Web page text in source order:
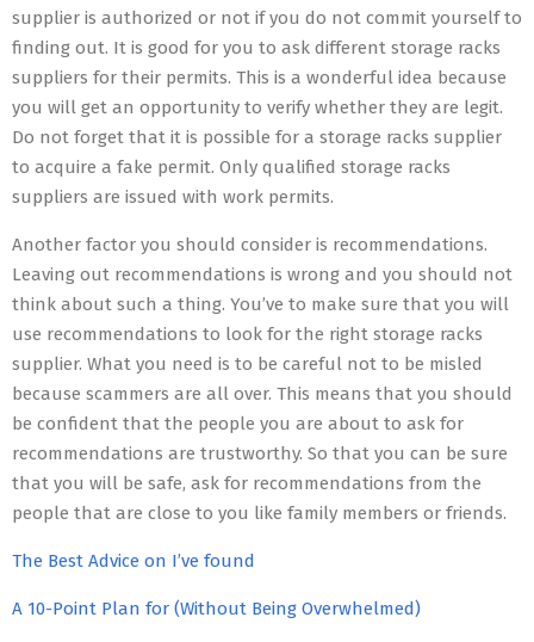
supplier is authorized or not if you do not commit yourself to
finding out. It is good for you to ask different storage racks
suppliers for their permits. This is a wonderful idea because
you will get an opportunity to verify whether they are legit.
Do not forget that it is possible for a storage racks supplier
to acquire a fake permit. Only qualified storage racks
suppliers are issued with work permits.
Another factor you should consider is recommendations.
Leaving out recommendations is wrong and you should not
think about such a thing. You’ve to make sure that you will
use recommendations to look for the right storage racks
supplier. What you need is to be careful not to be misled
because scammers are all over. This means that you should
be confident that the people you are about to ask for
recommendations are trustworthy. So that you can be sure
that you will be safe, ask for recommendations from the
people that are close to you like family members or friends.
The Best Advice on I’ve found
A 10-Point Plan for (Without Being Overwhelmed)